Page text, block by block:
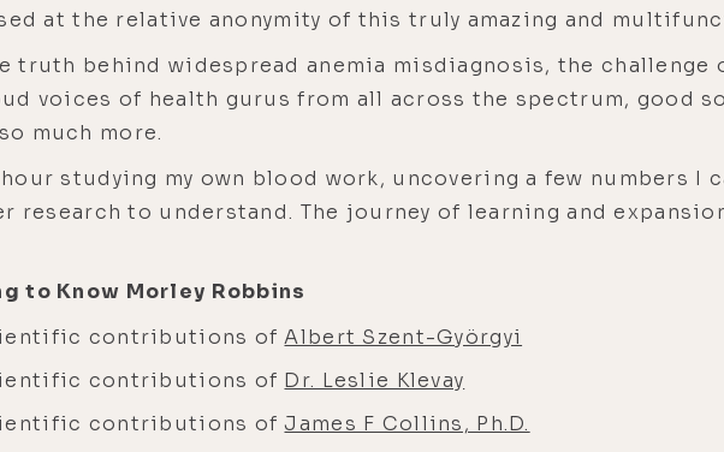
at the relative anonymity of this truly amazing and
truth behind widespread anemia misdiagnosis, the challenge
voices of health gurus from all across the spectrum, good
much more.
studying my own blood work, uncovering a few numbers I
research to understand. The journey of learning and
to Know Morley Robbins
contributions ofAlbert Szent-Györgyi
contributions of Dr. Leslie Klevay
contributions of James F Collins, Ph.D.